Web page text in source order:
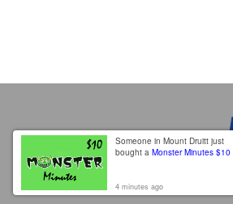
Someone in Mount Druitt just
bought aMonster Minutes $10
4 minutes ago